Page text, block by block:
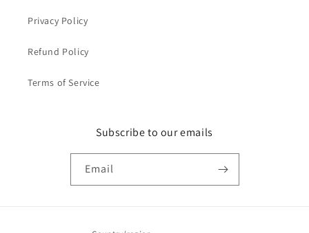
Privacy Policy
Refund Policy
Terms of Service
Subscribe to our emails
Email